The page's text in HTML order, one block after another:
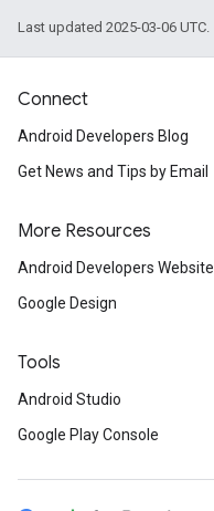
Last updated 2025-03-06 UTC.
Connect
Android Developers Blog
Get News and Tips by Email
More Resources
Android Developers Website
Google Design
Tools
Android Studio
Google Play Console